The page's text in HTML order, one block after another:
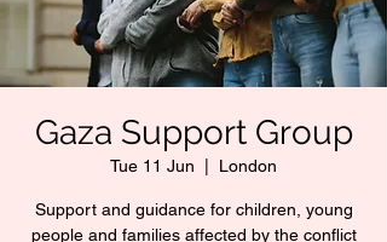
Gaza Support Group
Tue 11 Jun London
Support and guidance for children, young
people and families affected by the conflict